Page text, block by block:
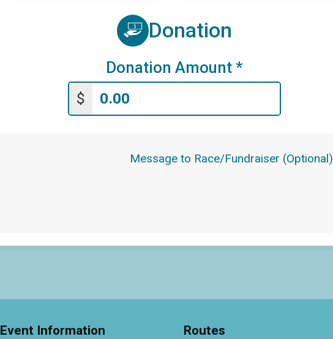
Donation
Donation Amount *
$
Message to Race/Fundraiser (Optional)
Event Information
Routes